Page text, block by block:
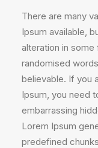
There are many
Ipsum available,
alteration in
randomised
believable. If you
Ipsum, you need
embarrassing
Lorem Ipsum
predefined